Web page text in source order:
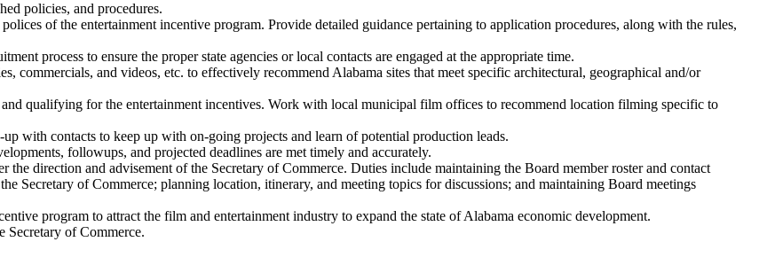
policies, and procedures.
of the entertainment incentive program. Provide detailed guidance pertaining to application procedures, along with the rules,
process to ensure the proper state agencies or local contacts are engaged at the appropriate time.
commercials, and videos, etc. to effectively recommend Alabama sites that meet specific architectural, geographical and/or
qualifying for the entertainment incentives. Work with local municipal film offices to recommend location filming specific to
with contacts to keep up with on-going projects and learn of potential production leads.
followups, and projected deadlines are met timely and accurately.
direction and advisement of the Secretary of Commerce. Duties include maintaining the Board member roster and contact
Secretary of Commerce; planning location, itinerary, and meeting topics for discussions; and maintaining Board meetings
program to attract the film and entertainment industry to expand the state of Alabama economic development.
Secretary of Commerce.